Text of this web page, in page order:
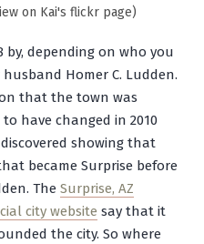
on Kai's flickr page)
by, depending on who you
Homer C. Ludden.
that the town was
have changed in 2010
showing that
became Surprise before
The Surprise, AZ
city website say that it
the city. So where